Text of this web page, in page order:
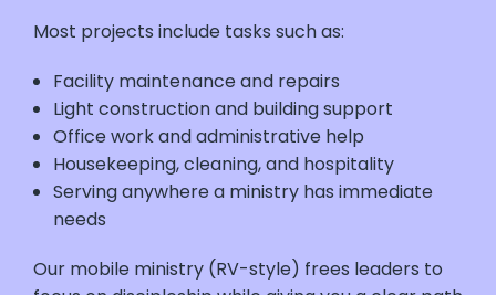
Most projects include tasks such as:
Facility maintenance and repairs
Light construction and building support
Office work and administrative help
Housekeeping, cleaning, and hospitality
Serving anywhere a ministry has immediate
needs
Our mobile ministry (RV-style) frees leaders to